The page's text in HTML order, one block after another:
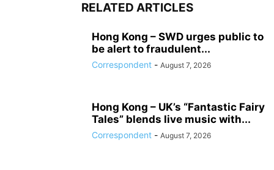
RELATED ARTICLES
Hong Kong – SWD urges public to
be alert to fraudulent...
Correspondent - August 7, 2026
Hong Kong – UK’s “Fantastic Fairy
Tales” blends live music with...
Correspondent - August 7, 2026